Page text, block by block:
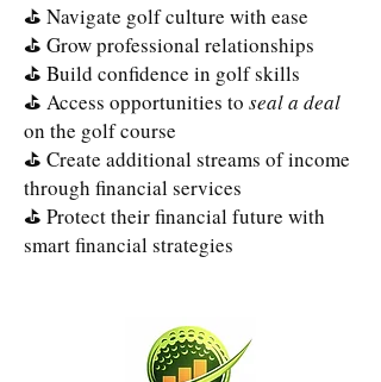
⛳ Navigate golf culture with ease
⛳ Grow professional relationships
⛳ Build confidence in golf skills
⛳ Access opportunities to seal a deal
on the golf course
⛳ Create additional streams of income
through financial services
⛳ Protect their financial future with
smart financial strategies